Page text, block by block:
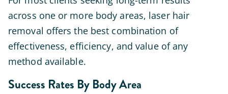
across one or more body areas, laser hair
removal offers the best combination of
effectiveness, efficiency, and value of any
method available.
Success Rates By Body Area